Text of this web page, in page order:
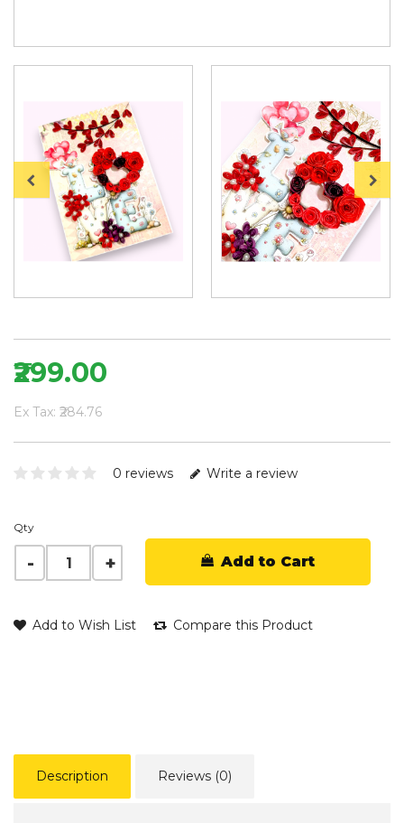
₹299.00
Ex Tax: ₹284.76
0 reviews Write a review
Qty
Add to Cart
Add to Wish List Compare this Product
Description Reviews (0)